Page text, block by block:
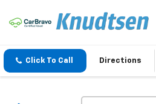
Click To Call Directions